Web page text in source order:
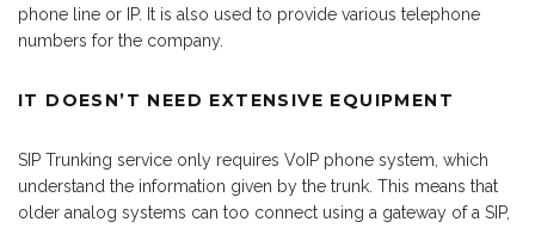
phone line or IP. It is also used to provide various telephone
numbers for the company.
IT DOESN’T NEED EXTENSIVE EQUIPMENT
SIP Trunking service only requires VoIP phone system, which
understand the information given by the trunk. This means that
older analog systems can too connect using a gateway of a SIP,